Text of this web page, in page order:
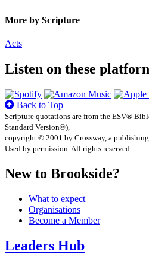
More by Scripture
Acts
Listen on these
Back to Top
Scripture quotations are from the ESV®
Standard Version®),
copyright © 2001 by Crossway, a
Used by permission. All rights reserved.
New to Brookside?
What to expect
Organisations
Become a Member
Leaders Hub